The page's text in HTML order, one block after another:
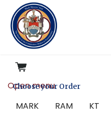
Choose your Order
Open menu
MARK
RAM KT